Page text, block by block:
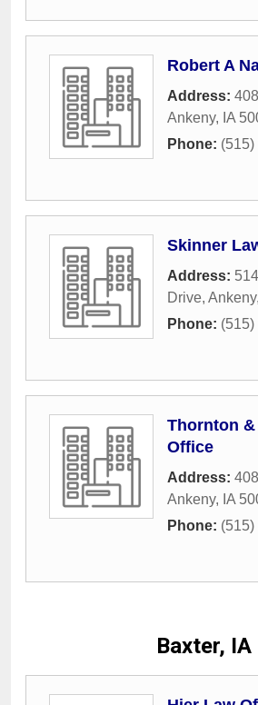
Robert A
Address:
Ankeny, IA
Phone:
Skinner
Address:
Drive, Ankeny,
Phone: (515)
Thornton
Office
Address:
Ankeny, IA
Phone:
Baxter, IA